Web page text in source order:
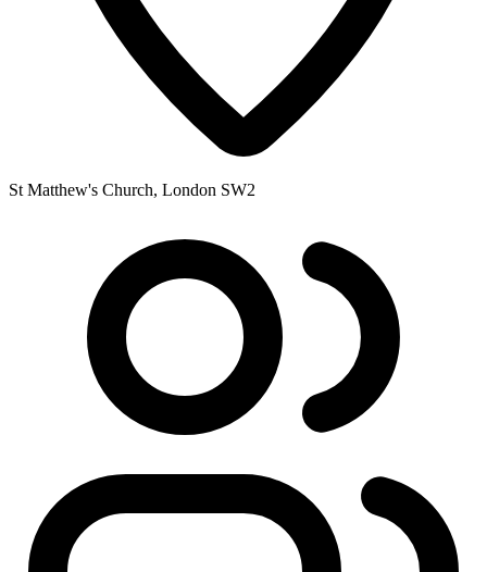
St Matthew's Church, London SW2